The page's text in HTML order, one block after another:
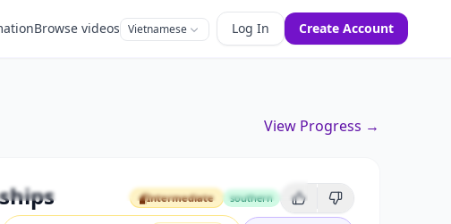
Browse videos Vietnamese Log In Create Account
View Progress →
Intermediate
Intermediate southern